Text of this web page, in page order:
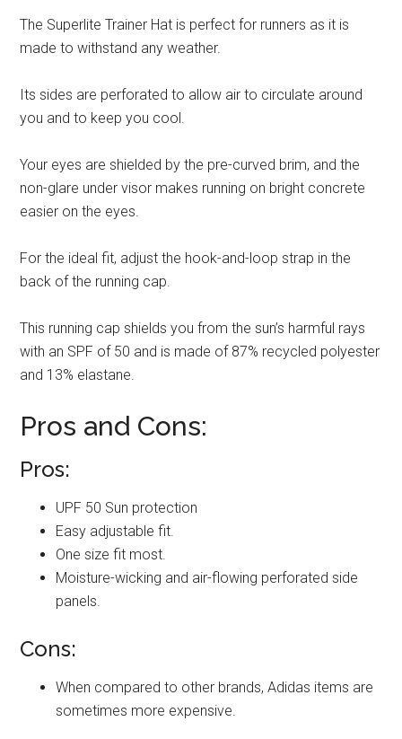
The Superlite Trainer Hat is perfect for runners as it is
made to withstand any weather.
Its sides are perforated to allow air to circulate around
you and to keep you cool.
Your eyes are shielded by the pre-curved brim, and the
non-glare under visor makes running on bright concrete
easier on the eyes.
For the ideal fit, adjust the hook-and-loop strap in the
back of the running cap.
This running cap shields you from the sun’s harmful rays
with an SPF of 50 and is made of 87% recycled polyester
and 13% elastane.
Pros and Cons:
Pros:
UPF 50 Sun protection
Easy adjustable fit.
One size fit most.
Moisture-wicking and air-flowing perforated side
panels.
Cons:
When compared to other brands, Adidas items are
sometimes more expensive.